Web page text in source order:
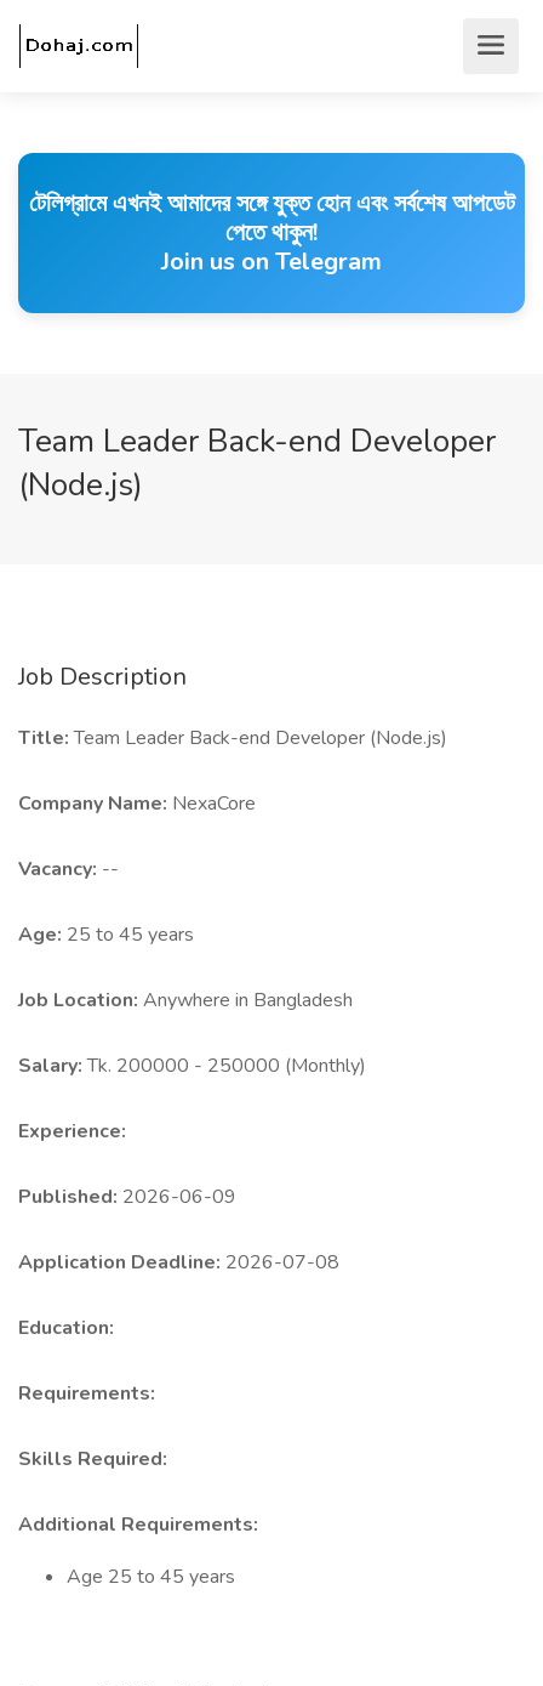
টেলিগ্রামে এখনই আমাদের সঙ্গে যুক্ত হোন এবং সর্বশেষ আপডেট
পেতে থাকুন!
Join us on Telegram
Team Leader Back-end Developer
(Node.js)
Job Description
Title:Team Leader Back-end Developer (Node.js)
Company Name: NexaCore
Vacancy: --
Age: 25 to 45 years
Job Location: Anywhere in Bangladesh
Salary:Tk. 200000 - 250000 (Monthly)
Experience:
Published: 2026-06-09
Application Deadline: 2026-07-08
Education:
Requirements:
Skills Required:
Additional Requirements:
Age 25 to 45 years